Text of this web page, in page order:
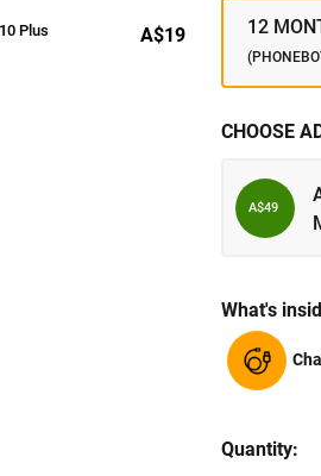
Plus A$19 12
CHOOSE
A$49
What's
Quantity: